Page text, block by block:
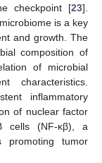
checkpoint [23].
is a key
and growth. The
composition of
of microbial
characteristics.
inflammatory
of nuclear factor
cells (NF-κβ), a
promoting tumor